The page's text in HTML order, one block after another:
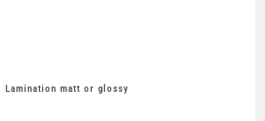
Lamination matt or glossy